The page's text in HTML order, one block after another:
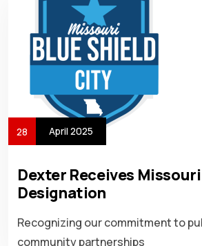
28 April 2025
Dexter Receives
Designation
Recognizing our commitment to
community partnerships